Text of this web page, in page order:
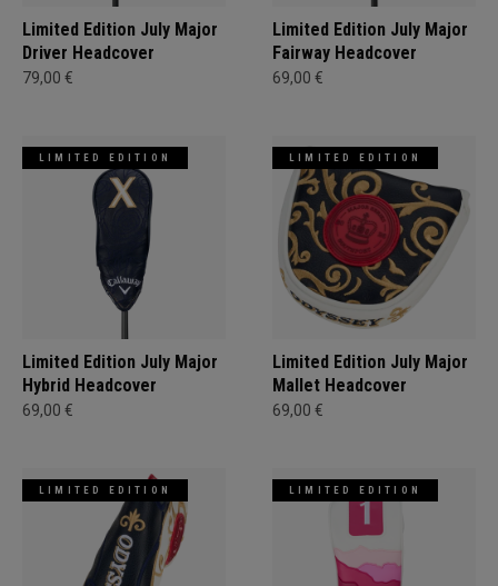
Limited Edition July Major
Driver Headcover
79,00 €
Limited Edition July Major
Fairway Headcover
69,00 €
LIMITED EDITION
Limited Edition July Major
Hybrid Headcover
69,00 €
LIMITED EDITION
Limited Edition July Major
Mallet Headcover
69,00 €
LIMITED EDITION LIMITED EDITION